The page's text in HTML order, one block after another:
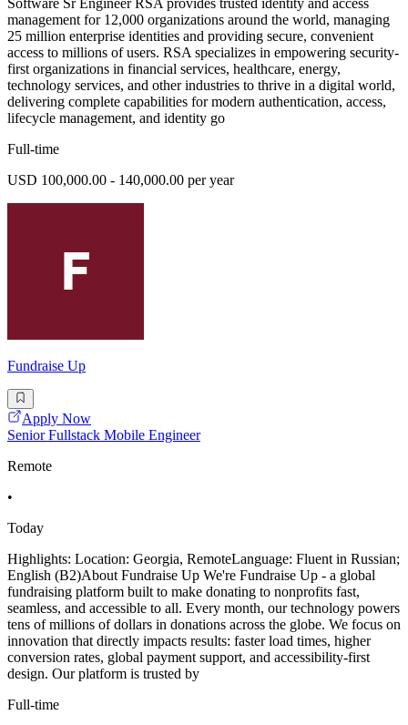
management for 12,000 organizations around the world, managing
25 million enterprise identities and providing secure, convenient
access to millions of users. RSA specializes in empowering security-
first organizations in financial services, healthcare, energy,
technology services, and other industries to thrive in a digital world,
delivering complete capabilities for modern authentication, access,
lifecycle management, and identity go
Full-time
USD 100,000.00 - 140,000.00 per year
Fundraise Up
Apply Now
Senior Fullstack Mobile Engineer
Remote
•
Today
Highlights: Location: Georgia, RemoteLanguage: Fluent in Russian;
English (B2)About Fundraise Up We're Fundraise Up - a global
fundraising platform built to make donating to nonprofits fast,
seamless, and accessible to all. Every month, our technology powers
tens of millions of dollars in donations across the globe. We focus on
innovation that directly impacts results: faster load times, higher
conversion rates, global payment support, and accessibility-first
design. Our platform is trusted by
Full-time